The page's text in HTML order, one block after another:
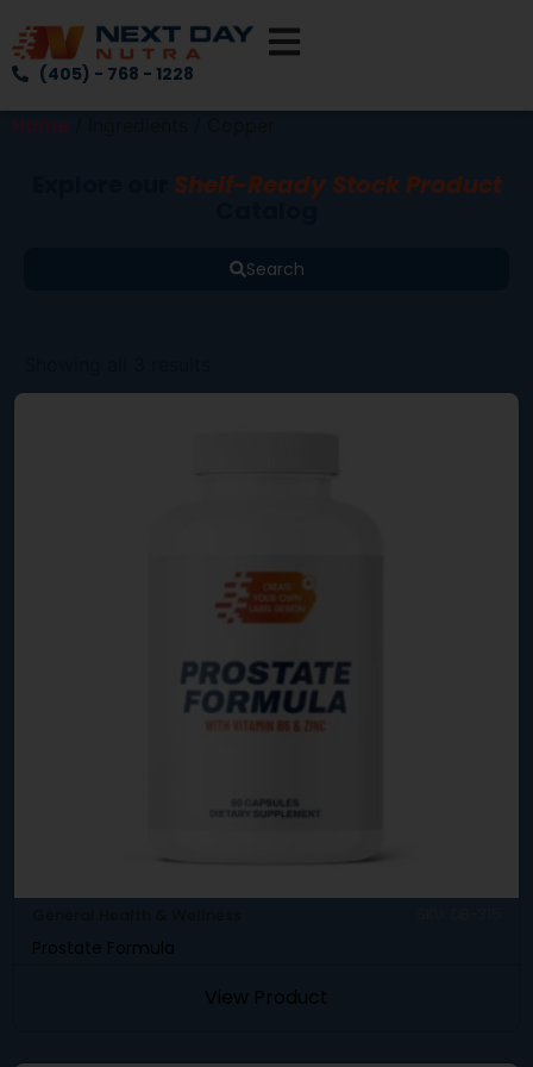
(405) - 768 - 1228
Home
Shelf-Ready Stock Product
Search
Prostate Formula
View Product